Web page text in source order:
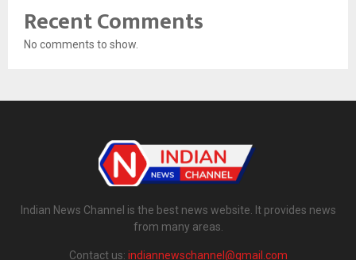
Recent Comments
No comments to show.
Indian News Channel is the best news website. It provides news
from many areas.
Contact us: indiannewschannel@gmail.com